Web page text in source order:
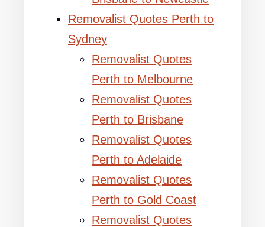
Removalist Quotes Perth to
Sydney
Removalist Quotes
Perth to Melbourne
Removalist Quotes
Perth to Brisbane
Removalist Quotes
Perth to Adelaide
Removalist Quotes
Perth to Gold Coast
Removalist Quotes